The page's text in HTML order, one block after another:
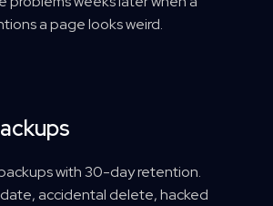
a page looks weird.
with 30-day retention.
accidental delete, hacked